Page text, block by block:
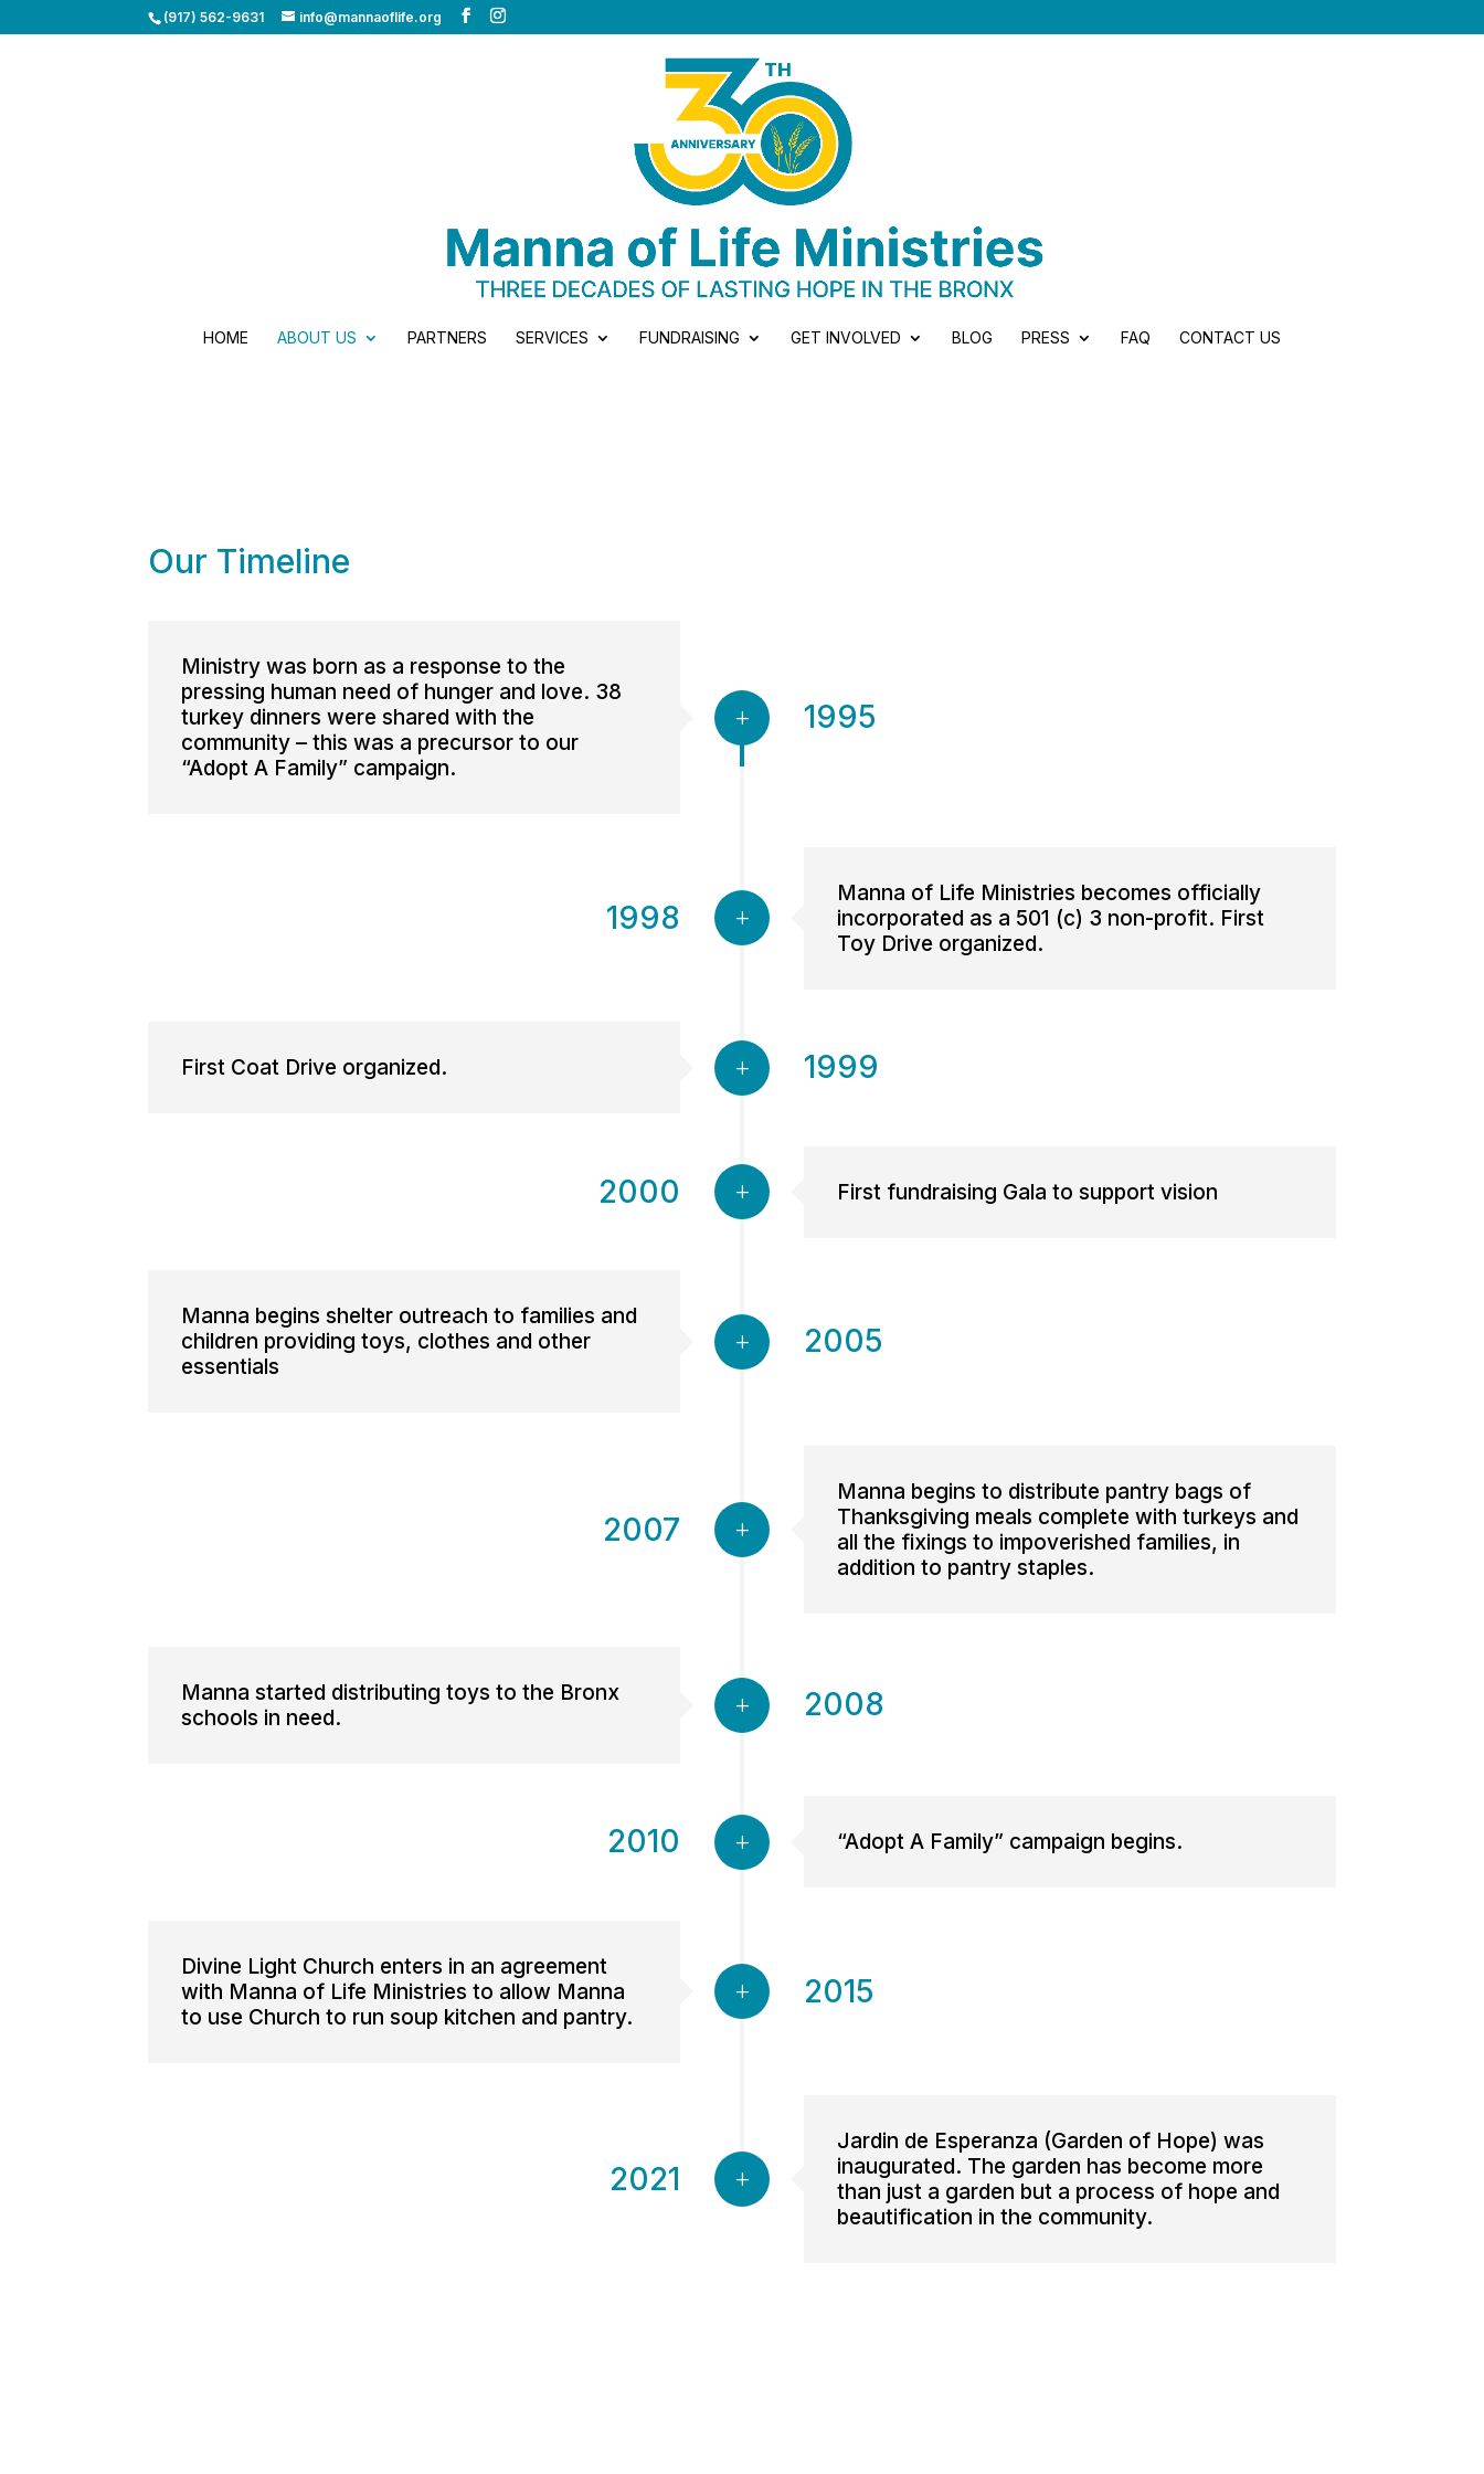
(917) 562-9631 info@mannaoflife.org
HOME ABOUT US PARTNERS SERVICES FUNDRAISING GET INVOLVED BLOG PRESS FAQ CONTACT US
Our Timeline
1995
Ministry was born as a response to the
pressing human need of hunger and love. 38
turkey dinners were shared with the
community – this was a precursor to our
“Adopt A Family” campaign.
1998
Manna of Life Ministries becomes officially
incorporated as a 501 (c) 3 non-profit. First
Toy Drive organized.
1999
First Coat Drive organized.
2000 First fundraising Gala to support vision
2005
Manna begins shelter outreach to families and
children providing toys, clothes and other
essentials
2007
Manna begins to distribute pantry bags of
Thanksgiving meals complete with turkeys and
all the fixings to impoverished families, in
addition to pantry staples.
2008
Manna started distributing toys to the Bronx
schools in need.
2010 “Adopt A Family” campaign begins.
2015
Divine Light Church enters in an agreement
with Manna of Life Ministries to allow Manna
to use Church to run soup kitchen and pantry.
2021
Jardin de Esperanza (Garden of Hope) was
inaugurated. The garden has become more
than just a garden but a process of hope and
beautification in the community.